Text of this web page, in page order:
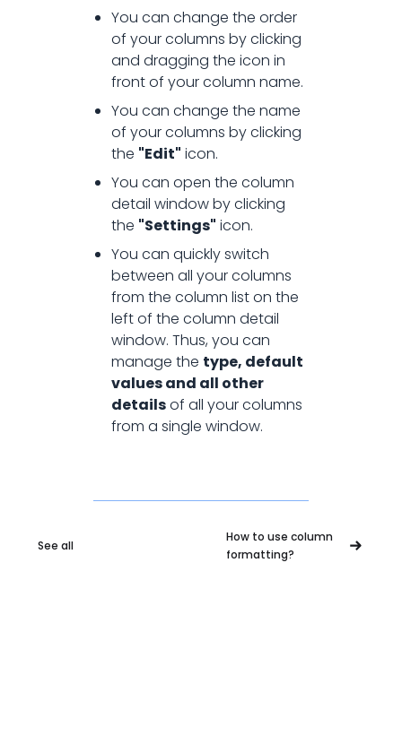
You can change the order
of your columns by clicking
and dragging the icon in
front of your column name.
You can change the name
of your columns by clicking
the "Edit" icon.
You can open the column
detail window by clicking
the "Settings" icon.
You can quickly switch
between all your columns
from the column list on the
left of the column detail
window. Thus, you can
manage the type, default
values and all other
detailsof all your columns
from a single window.
See all
How to use column
formatting?